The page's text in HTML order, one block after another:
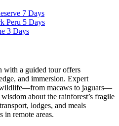
7 Days
Peru 5 Days
3 Days
with a guided tour offers
and immersion. Expert
wildlife—from macaws to jaguars—
about the rainforest’s fragile
lodges, and meals
in remote areas.